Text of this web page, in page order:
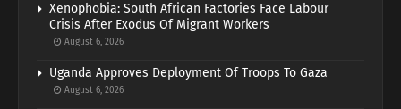
Xenophobia: South African Factories Face Labour
Crisis After Exodus Of Migrant Workers
August 6, 2026
Uganda Approves Deployment Of Troops To Gaza
August 6, 2026